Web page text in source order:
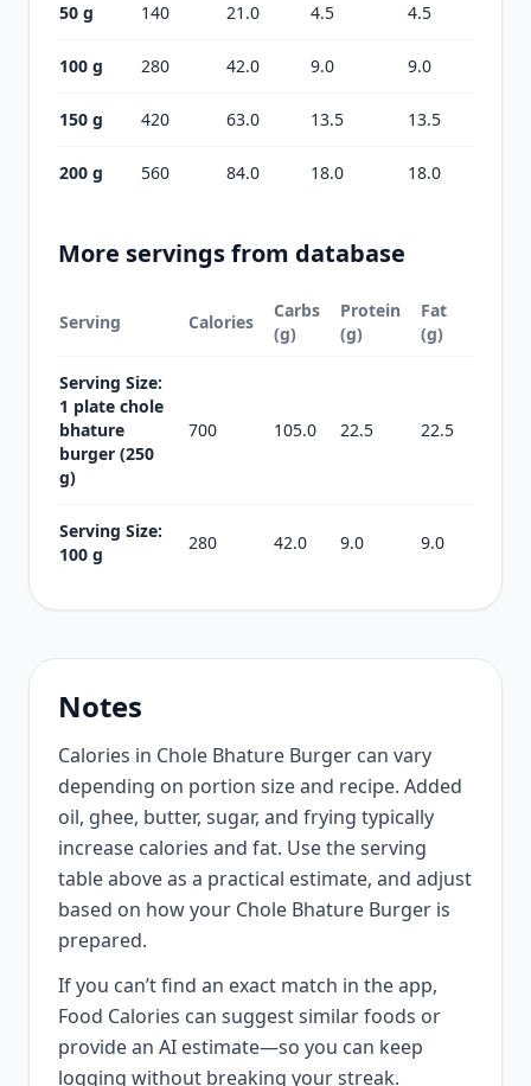
50 g 140 21.0 4.5 4.5
100 g 280 42.0 9.0 9.0
150 g 420 63.0 13.5 13.5
200 g 560 84.0 18.0 18.0
More servings from database
Serving Calories
Carbs
(g)
Protein
(g)
Fat
(g)
Serving Size:
1 plate chole
bhature
burger (250
g)
700 105.0 22.5 22.5
Serving Size:
100 g
280 42.0 9.0 9.0
Notes
Calories in Chole Bhature Burger can vary
depending on portion size and recipe. Added
oil, ghee, butter, sugar, and frying typically
increase calories and fat. Use the serving
table above as a practical estimate, and adjust
based on how your Chole Bhature Burger is
prepared.
If you can’t find an exact match in the app,
Food Calories can suggest similar foods or
provide an AI estimate—so you can keep
logging without breaking your streak.